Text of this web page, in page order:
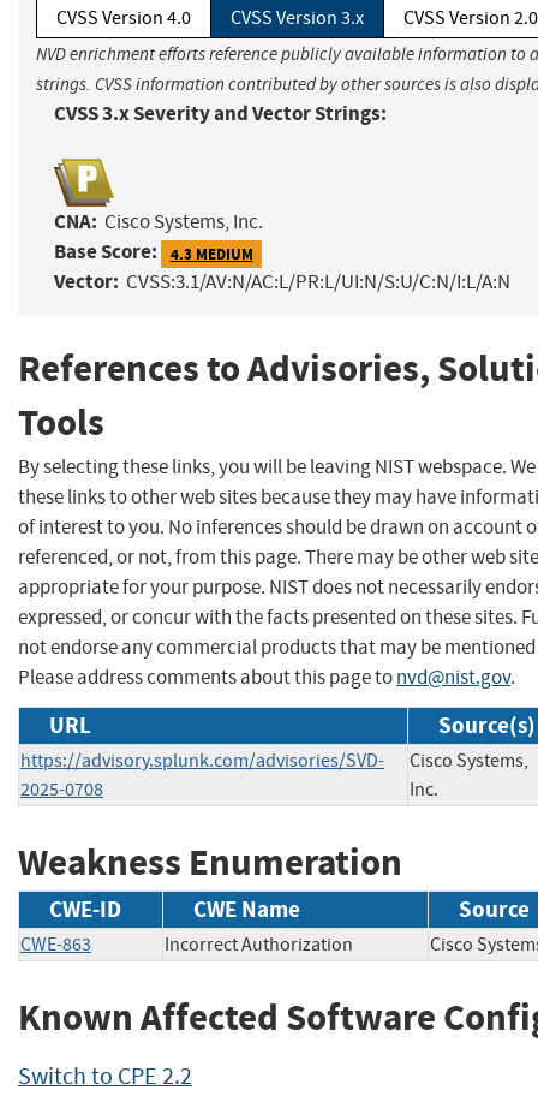
CVSS Version 4.0 CVSS Version 3.x CVSS Version 2.0
NVD enrichment efforts reference publicly available information to
strings. CVSS information contributed by other sources is also
CVSS 3.x Severity and Vector Strings:
CNA: Cisco Systems, Inc.
Base Score: 4.3 MEDIUM
Vector: CVSS:3.1/AV:N/AC:L/PR:L/UI:N/S:U/C:N/I:L/A:N
References to Advisories,
Tools
By selecting these links, you will be leaving NIST webspace.
these links to other web sites because they may have
of interest to you. No inferences should be drawn on account
referenced, or not, from this page. There may be other web
appropriate for your purpose. NIST does not necessarily
expressed, or concur with the facts presented on these sites.
not endorse any commercial products that may be mentioned
Please address comments about this page tonvd@nist.gov.
URL Source(s)
https://advisory.splunk.com/advisories/SVD-
2025-0708
Cisco Systems,
Inc.
Weakness Enumeration
CWE-ID CWE Name Source
CWE-863 Incorrect Authorization Cisco
Known Affected Software
Switch to CPE 2.2